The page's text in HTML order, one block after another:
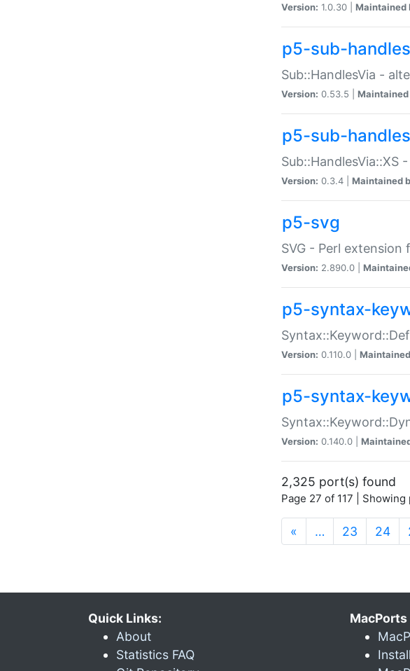
Version: 1.0.30 | Maintained
p5-sub-
Sub::HandlesVia -
Version: 0.53.5 | Maintained
p5-sub-
Sub::HandlesVia::XS
Version: 0.3.4 | Maintained
p5-svg
SVG - Perl extension
Version: 2.890.0 |
p5-syntax-
Version: 0.110.0 |
p5-syntax-
Version: 0.140.0 |
2,325 port(s) found
Page 27 of 117 |
« … 23 24
Quick Links:
About
Statistics FAQ
MacPorts